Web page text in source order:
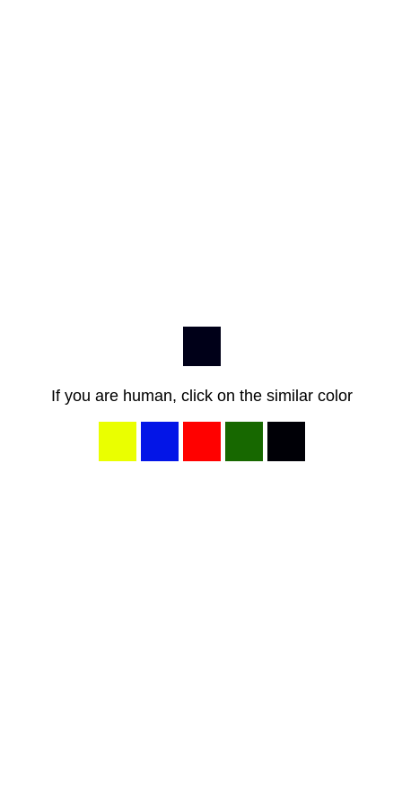
If you are human, click on the similar color